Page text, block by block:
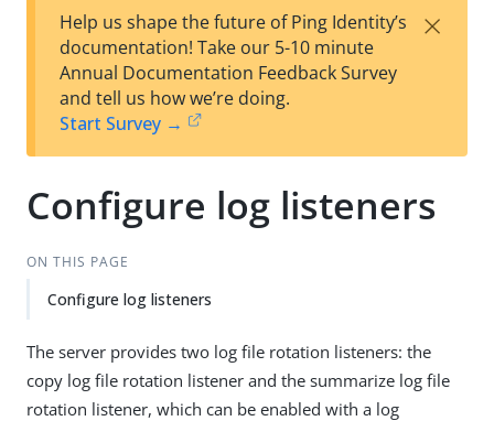
est
t
w
Help us shape the future of Ping Identity’s
documentation! Take our 5-10 minute
Annual Documentation Feedback Survey
and tell us how we’re doing.
Start Survey →
×
Configure log listeners
ON THIS PAGE
Configure log listeners
The server provides two log file rotation listeners: the
copy log file rotation listener and the summarize log file
rotation listener, which can be enabled with a log